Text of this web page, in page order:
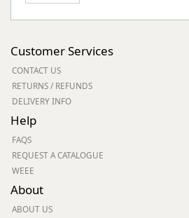
Customer Services
CONTACT US
RETURNS / REFUNDS
DELIVERY INFO
Help
FAQS
REQUEST A CATALOGUE
WEEE
About
ABOUT US